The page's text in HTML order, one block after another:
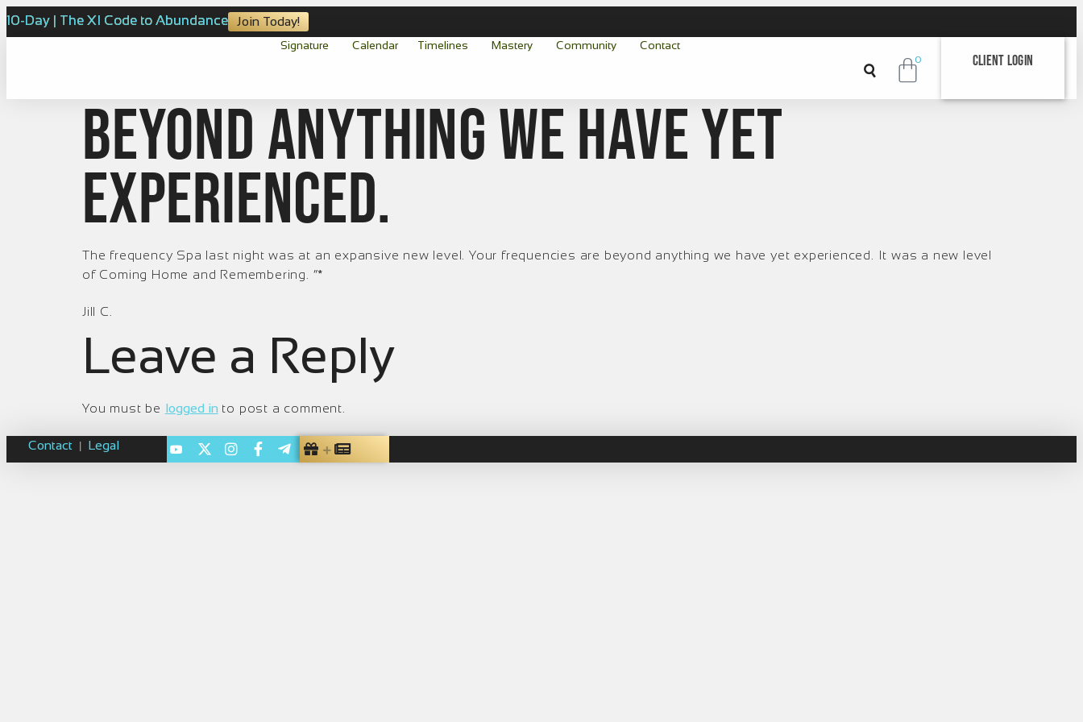
10-Day | The XI Code to Abundance Join Today!
Signature Calendar Timelines Mastery Community Contact
0 Client Login
Beyond anything we have yet
experienced.
The frequency Spa last night was at an expansive new level. Your frequencies are beyond anything we have yet experienced. It was a new level
of Coming Home and Remembering. ”*
Jill C.
Leave a Reply
You must be logged in to post a comment.
Contact | Legal